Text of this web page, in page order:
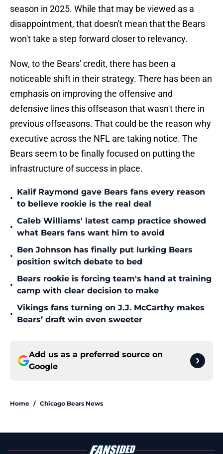
season in 2025. While that may be viewed as a
disappointment, that doesn't mean that the Bears
won't take a step forward closer to relevancy.
Now, to the Bears' credit, there has been a
noticeable shift in their strategy. There has been an
emphasis on improving the offensive and
defensive lines this offseason that wasn't there in
previous offseasons. That could be the reason why
executive across the NFL are taking notice. The
Bears seem to be finally focused on putting the
infrastructure of success in place.
•
Kalif Raymond gave Bears fans every reason
to believe rookie is the real deal
•
Caleb Williams' latest camp practice showed
what Bears fans want him to avoid
•
Ben Johnson has finally put lurking Bears
position switch debate to bed
•
Bears rookie is forcing team's hand at training
camp with clear decision to make
•
Vikings fans turning on J.J. McCarthy makes
Bears’ draft win even sweeter
Add us as a preferred source on
Google
Home / Chicago Bears News